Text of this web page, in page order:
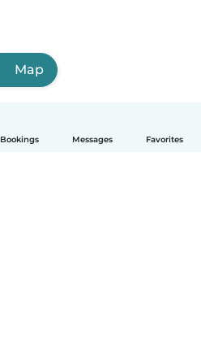
Bookings Messages Favorites
Map